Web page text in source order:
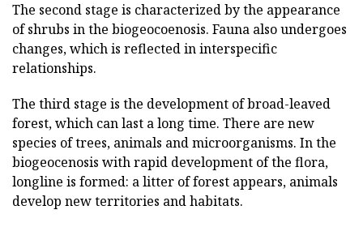
The second stage is characterized by the appearance
of shrubs in the biogeocoenosis. Fauna also undergoes
changes, which is reflected in interspecific
relationships.
The third stage is the development of broad-leaved
forest, which can last a long time. There are new
species of trees, animals and microorganisms. In the
biogeocenosis with rapid development of the flora,
longline is formed: a litter of forest appears, animals
develop new territories and habitats.